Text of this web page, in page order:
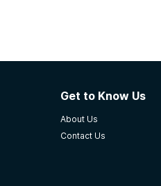
Get to Know Us
About Us
Contact Us